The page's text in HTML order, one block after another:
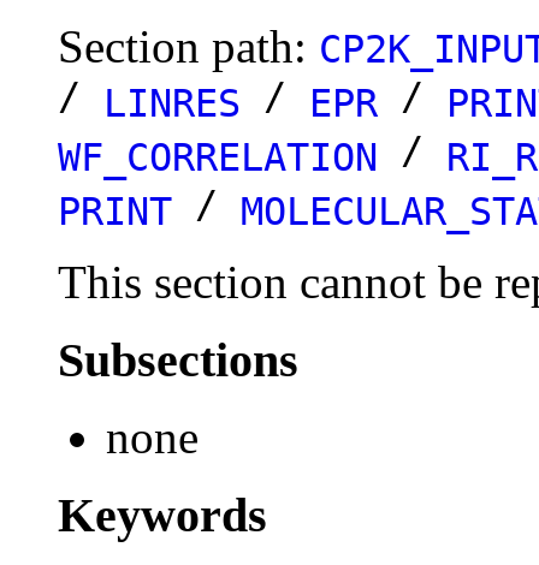
Section path:
/ LINRES / EPR /
WF_CORRELATION /
PRINT /
This section cannot be
Subsections
none
Keywords